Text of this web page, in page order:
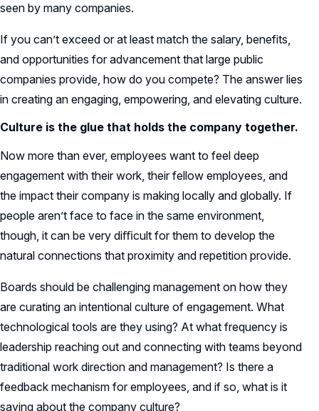
seen by many companies.
If you can’t exceed or at least match the salary, benefits,
and opportunities for advancement that large public
companies provide, how do you compete? The answer lies
in creating an engaging, empowering, and elevating culture.
Culture is the glue that holds the company together.
Now more than ever, employees want to feel deep
engagement with their work, their fellow employees, and
the impact their company is making locally and globally. If
people aren’t face to face in the same environment,
though, it can be very diﬃcult for them to develop the
natural connections that proximity and repetition provide.
Boards should be challenging management on how they
are curating an intentional culture of engagement. What
technological tools are they using? At what frequency is
leadership reaching out and connecting with teams beyond
traditional work direction and management? Is there a
feedback mechanism for employees, and if so, what is it
saying about the company culture?